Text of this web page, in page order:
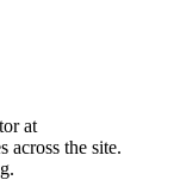
at
across the site.